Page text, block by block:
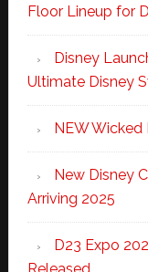
Floor Lineup for
Disney
Ultimate Disney
NEW Wicked
New Disney
Arriving 2025
D23 Expo